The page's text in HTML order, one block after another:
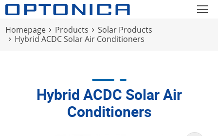
Homepage Products
Solar Products
Hybrid ACDC Solar Air Conditioners
Hybrid ACDC Solar Air
Conditioners